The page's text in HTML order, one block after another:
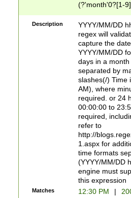
(?'month'0?[1-
Description
YYYY/MM/DD
regex will
capture the
YYYY/MM/DD
days in a
separated by
slashes(/) Time
AM), where
required. or 24
00:00:00 to
required,
refer to
http://
1.aspx for
time formats
(YYYY/MM/DD
engine must
this expression
Matches 12:30 PM |